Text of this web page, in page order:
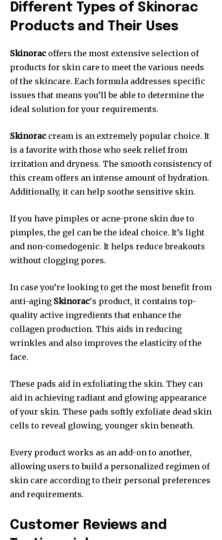
Different Types of Skinorac
Products and Their Uses
Skinorac offers the most extensive selection of
products for skin care to meet the various needs
of the skincare. Each formula addresses specific
issues that means you’ll be able to determine the
ideal solution for your requirements.
Skinorac cream is an extremely popular choice. It
is a favorite with those who seek relief from
irritation and dryness. The smooth consistency of
this cream offers an intense amount of hydration.
Additionally, it can help soothe sensitive skin.
If you have pimples or acne-prone skin due to
pimples, the gel can be the ideal choice. It’s light
and non-comedogenic. It helps reduce breakouts
without clogging pores.
In case you’re looking to get the most benefit from
anti-aging Skinorac‘s product, it contains top-
quality active ingredients that enhance the
collagen production. This aids in reducing
wrinkles and also improves the elasticity of the
face.
These pads aid in exfoliating the skin. They can
aid in achieving radiant and glowing appearance
of your skin. These pads softly exfoliate dead skin
cells to reveal glowing, younger skin beneath.
Every product works as an add-on to another,
allowing users to build a personalized regimen of
skin care according to their personal preferences
and requirements.
Customer Reviews and